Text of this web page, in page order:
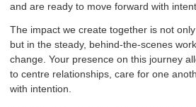
and are ready to move forward with
The impact we create together is not
but in the steady, behind-the-scenes
change. Your presence on this journey
to centre relationships, care for one
with intention.